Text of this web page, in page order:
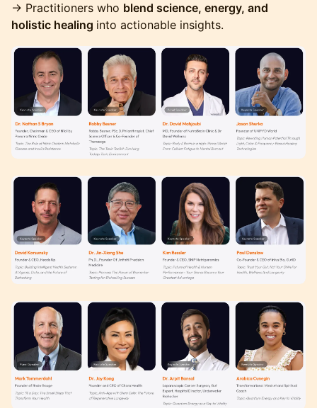
→ Practitioners who blend science, energy, and
holistic healing into actionable insights.